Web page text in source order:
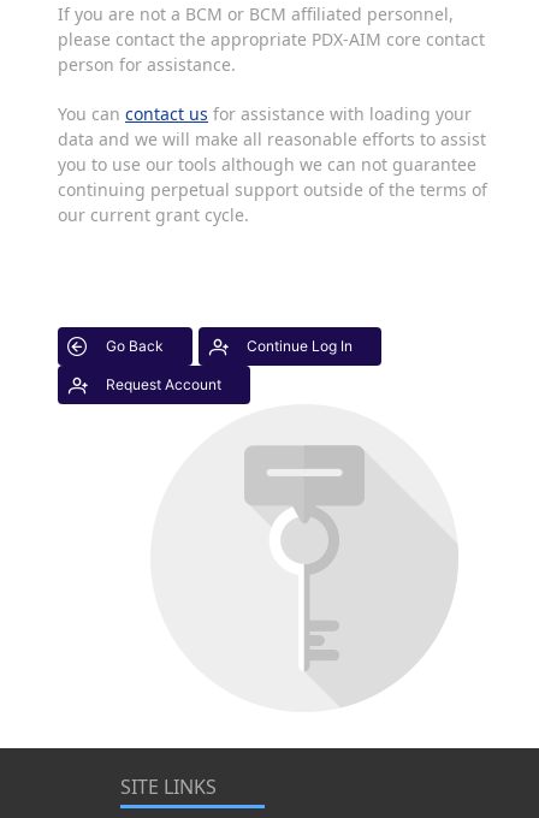
If you are not a BCM or BCM affiliated personnel,
please contact the appropriate PDX-AIM core contact
person for assistance.
You can contact us for assistance with loading your
data and we will make all reasonable efforts to assist
you to use our tools although we can not guarantee
continuing perpetual support outside of the terms of
our current grant cycle.
Go Back Continue Log In
Request Account
SITE LINKS